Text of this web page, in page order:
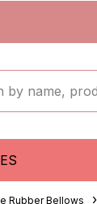
Rubber Bellows